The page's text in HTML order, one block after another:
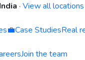
· View all
💼Case StudiesReal
Join the team